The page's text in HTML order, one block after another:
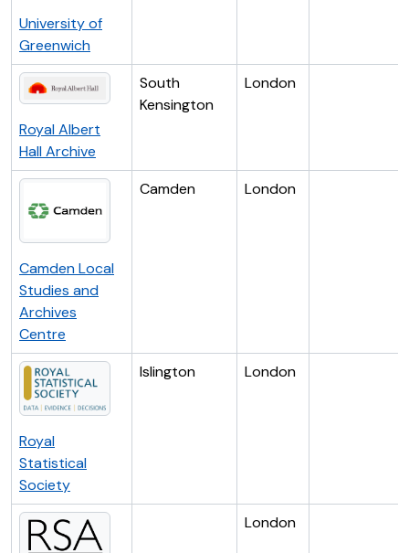
University of
Greenwich
Royal Albert
Hall Archive
South
Kensington
London
Camden Local
Studies and
Archives
Centre
Camden London
Royal
Statistical
Society
Islington London
London